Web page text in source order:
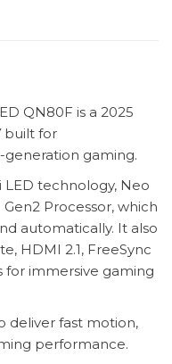
QN80F is a 2025
built for
gaming.
technology, Neo
Processor, which
automatically. It also
HDMI 2.1, FreeSync
for immersive gaming
deliver fast motion,
performance.